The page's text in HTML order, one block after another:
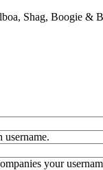
Shag, Boogie &
your